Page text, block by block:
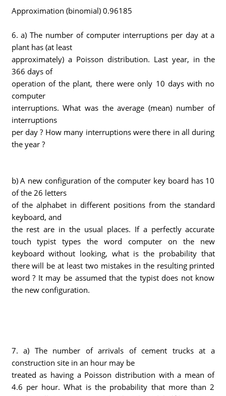
Approximation (binomial) 0.96185
6. a) The number of computer interruptions per day at a
plant has (at least
approximately) a Poisson distribution. Last year, in the
366 days of
operation of the plant, there were only 10 days with no
computer
interruptions. What was the average (mean) number of
interruptions
per day ? How many interruptions were there in all during
the year ?
b) A new configuration of the computer key board has 10
of the 26 letters
of the alphabet in different positions from the standard
keyboard, and
the rest are in the usual places. If a perfectly accurate
touch typist types the word computer on the new
keyboard without looking, what is the probability that
there will be at least two mistakes in the resulting printed
word ? It may be assumed that the typist does not know
the new configuration.
7. a) The number of arrivals of cement trucks at a
construction site in an hour may be
treated as having a Poisson distribution with a mean of
4.6 per hour. What is the probability that more than 2